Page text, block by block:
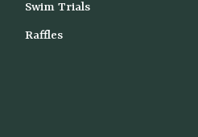
Swim Trials
Raffles